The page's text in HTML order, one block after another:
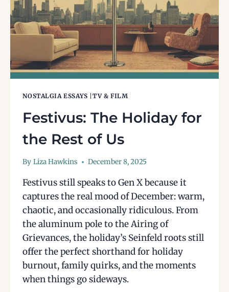
A
GENERATION
NOSTALGIA ESSAYS |TV & FILM
Festivus: The Holiday for
the Rest of Us
By Liza Hawkins December 8, 2025
Festivus still speaks to Gen X because it
captures the real mood of December: warm,
chaotic, and occasionally ridiculous. From
the aluminum pole to the Airing of
Grievances, the holiday’s Seinfeld roots still
offer the perfect shorthand for holiday
burnout, family quirks, and the moments
when things go sideways.